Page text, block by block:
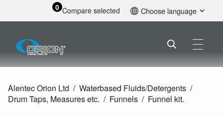
0 Compare selected Choose language
Alentec Orion Ltd Waterbased Fluids/Detergents
Drum Taps, Measures etc.
Funnels Funnel kit.